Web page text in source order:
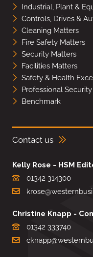
Industrial, Plant &
Controls, Drives &
Cleaning Matters
Fire Safety Matters
Security Matters
Facilities Matters
Safety & Health
Professional
Benchmark
Contact us
Kelly Rose - HSM
01342 314300
Christine Knapp -
01342 333740